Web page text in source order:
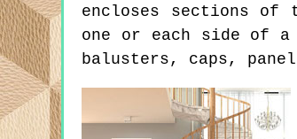
encloses sections of
one or each side of a
balusters, caps,